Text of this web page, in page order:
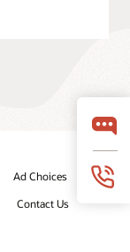
Ad Choices
Contact Us